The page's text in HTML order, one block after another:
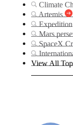
Climate
Artemis
Mars
SpaceX
View All